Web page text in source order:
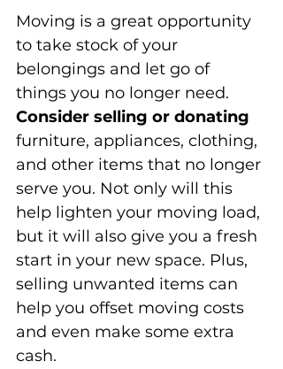
Moving is a great opportunity
to take stock of your
belongings and let go of
things you no longer need.
Consider selling or donating
furniture, appliances, clothing,
and other items that no longer
serve you. Not only will this
help lighten your moving load,
but it will also give you a fresh
start in your new space. Plus,
selling unwanted items can
help you offset moving costs
and even make some extra
cash.